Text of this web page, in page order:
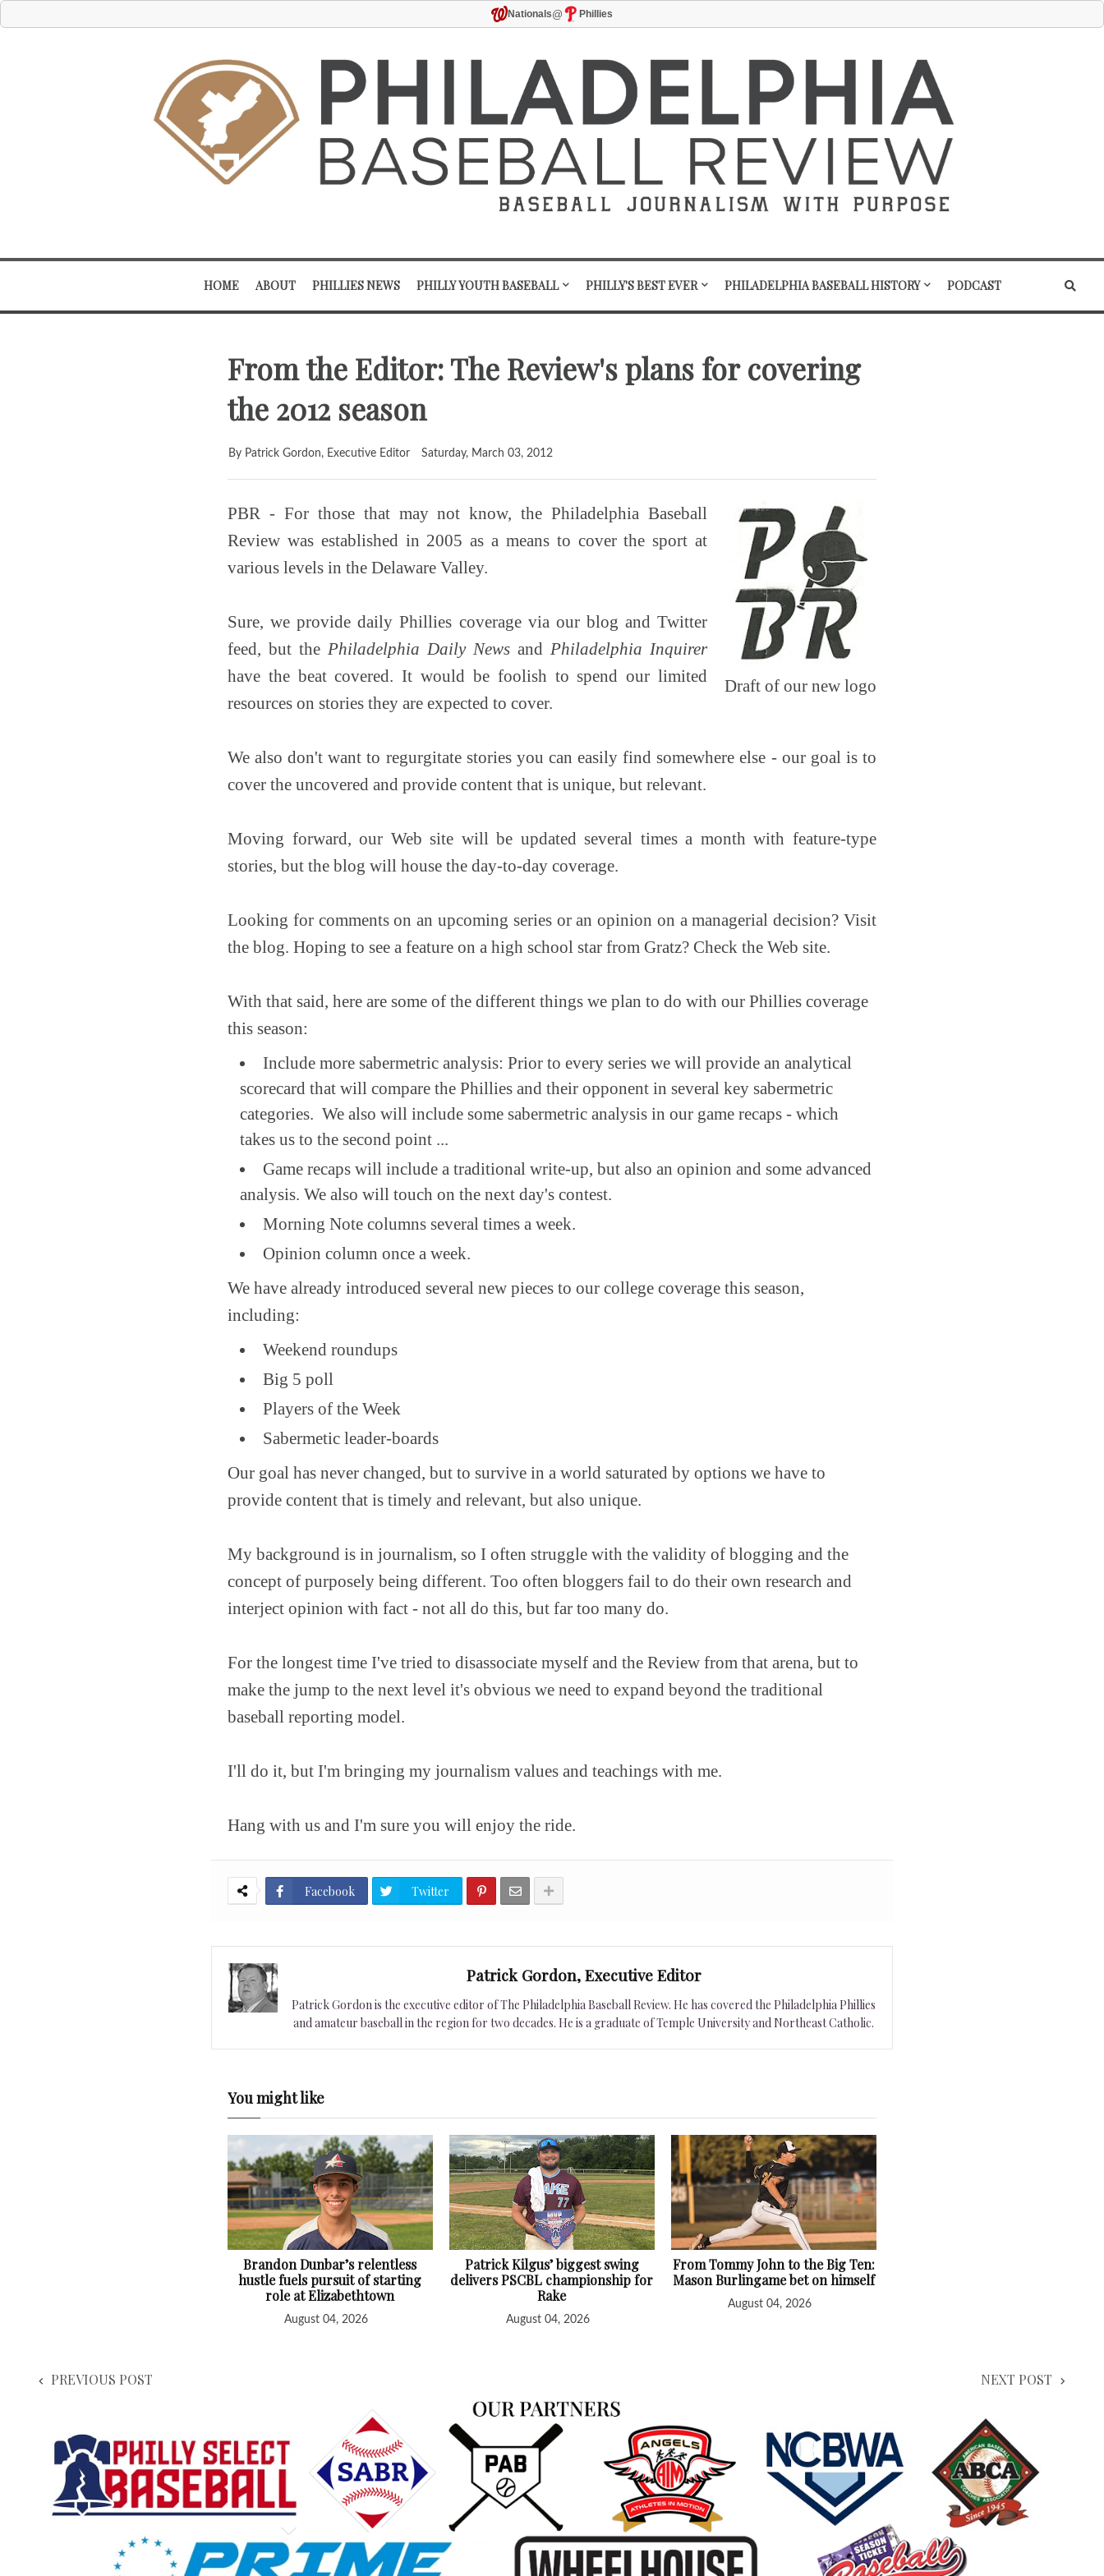
Nationals@ Phillies
HOME ABOUT PHILLIES NEWS PHILLY YOUTH BASEBALL PHILLY'S BEST EVER PHILADELPHIA BASEBALL HISTORY PODCAST
From the Editor: The Review's plans for covering
the 2012 season
By Patrick Gordon, Executive Editor Saturday, March 03, 2012
Draft of our new logo
PBR - For those that may not know, the Philadelphia Baseball
Review was established in 2005 as a means to cover the sport at
various levels in the Delaware Valley.
Sure, we provide daily Phillies coverage via our blog and Twitter
feed, but the Philadelphia Daily News and Philadelphia Inquirer
have the beat covered. It would be foolish to spend our limited
resources on stories they are expected to cover.
We also don't want to regurgitate stories you can easily find somewhere else - our goal is to
cover the uncovered and provide content that is unique, but relevant.
Moving forward, our Web site will be updated several times a month with feature-type
stories, but the blog will house the day-to-day coverage.
Looking for comments on an upcoming series or an opinion on a managerial decision? Visit
the blog. Hoping to see a feature on a high school star from Gratz? Check the Web site.
With that said, here are some of the different things we plan to do with our Phillies coverage
this season:
Include more sabermetric analysis: Prior to every series we will provide an analytical
scorecard that will compare the Phillies and their opponent in several key sabermetric
categories. We also will include some sabermetric analysis in our game recaps - which
takes us to the second point ...
Game recaps will include a traditional write-up, but also an opinion and some advanced
analysis. We also will touch on the next day's contest.
Morning Note columns several times a week.
Opinion column once a week.
We have already introduced several new pieces to our college coverage this season,
including:
Weekend roundups
Big 5 poll
Players of the Week
Sabermetic leader-boards
Our goal has never changed, but to survive in a world saturated by options we have to
provide content that is timely and relevant, but also unique.
My background is in journalism, so I often struggle with the validity of blogging and the
concept of purposely being different. Too often bloggers fail to do their own research and
interject opinion with fact - not all do this, but far too many do.
For the longest time I've tried to disassociate myself and the Review from that arena, but to
make the jump to the next level it's obvious we need to expand beyond the traditional
baseball reporting model.
I'll do it, but I'm bringing my journalism values and teachings with me.
Hang with us and I'm sure you will enjoy the ride.
Facebook Twitter
Patrick Gordon, Executive Editor
Patrick Gordon is the executive editor of The Philadelphia Baseball Review. He has covered the Philadelphia Phillies
and amateur baseball in the region for two decades. He is a graduate of Temple University and Northeast Catholic.
You might like
Brandon Dunbar’s relentless
hustle fuels pursuit of starting
role at Elizabethtown
August 04, 2026
Patrick Kilgus’ biggest swing
delivers PSCBL championship for
Rake
August 04, 2026
From Tommy John to the Big Ten:
Mason Burlingame bet on himself
August 04, 2026
PREVIOUS POST NEXT POST